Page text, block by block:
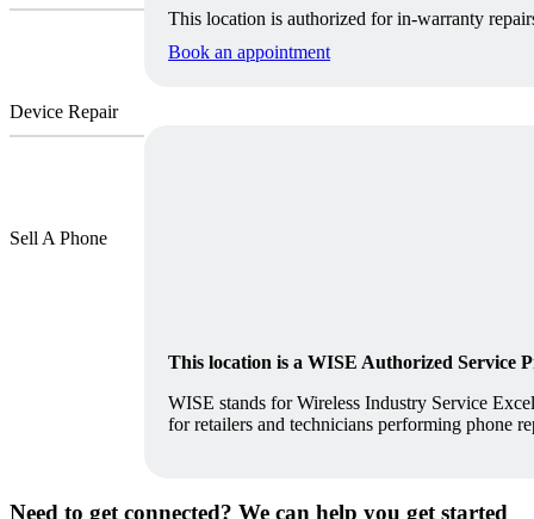
Device Repair
Sell A Phone
This location is authorized for in-warranty
Book an appointment
This location is a WISE Authorized Service
WISE stands for Wireless Industry Service
for retailers and technicians performing phone
Need to get connected? We can help you get started